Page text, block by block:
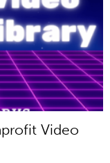
Video